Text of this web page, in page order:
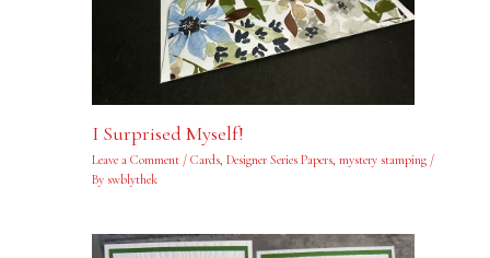
I Surprised Myself!
Leave a Comment / Cards, Designer Series Papers, mystery stamping/
By swblythek